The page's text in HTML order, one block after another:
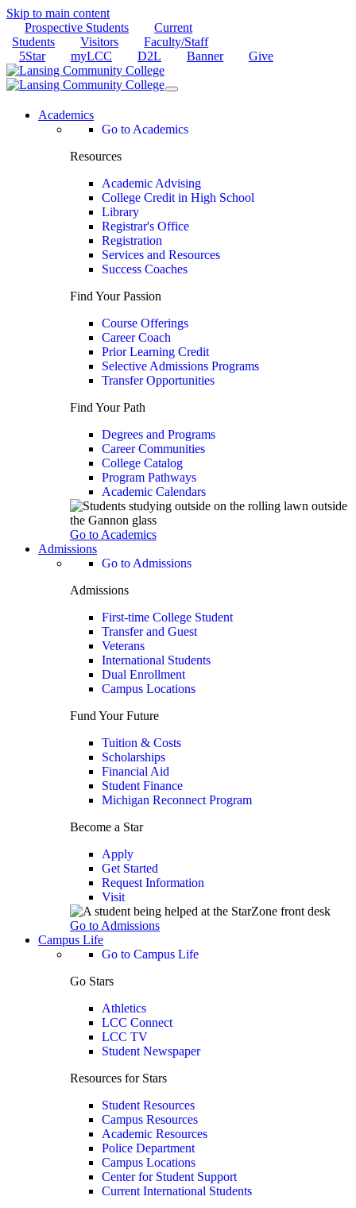
Skip to main content
Prospective Students
Current
Students
Visitors
Faculty/Staff
5Star
myLCC D2L Banner Give
Academics
Go to Academics
Resources
Academic Advising
College Credit in High School
Library
Registrar's Office
Registration
Services and Resources
Success Coaches
Find Your Passion
Course Offerings
Career Coach
Prior Learning Credit
Selective Admissions Programs
Transfer Opportunities
Find Your Path
Degrees and Programs
Career Communities
College Catalog
Program Pathways
Academic Calendars
Go to Academics
Admissions
Go to Admissions
Admissions
First-time College Student
Transfer and Guest
Veterans
International Students
Dual Enrollment
Campus Locations
Fund Your Future
Tuition & Costs
Scholarships
Financial Aid
Student Finance
Michigan Reconnect Program
Become a Star
Apply
Get Started
Request Information
Visit
Go to Admissions
Campus Life
Go to Campus Life
Go Stars
Athletics
LCC Connect
LCC TV
Student Newspaper
Resources for Stars
Student Resources
Campus Resources
Academic Resources
Police Department
Campus Locations
Center for Student Support
Current International Students